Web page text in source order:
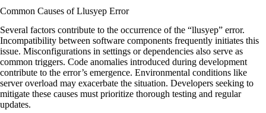
Common Causes of Llusyep Error
Several factors contribute to the occurrence of the “llusyep” error.
Incompatibility between software components frequently initiates this
issue. Misconfigurations in settings or dependencies also serve as
common triggers. Code anomalies introduced during development
contribute to the error’s emergence. Environmental conditions like
server overload may exacerbate the situation. Developers seeking to
mitigate these causes must prioritize thorough testing and regular
updates.